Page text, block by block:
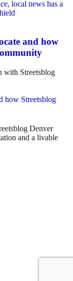
and how
with Streetsblog
Denver
and a livable